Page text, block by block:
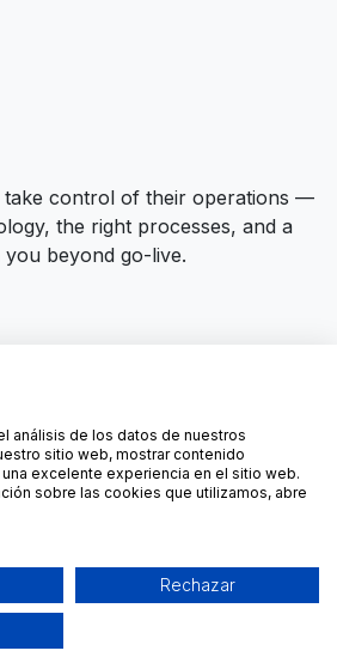
take control of their operations —
the right processes, and a
beyond go-live.
análisis de los datos de nuestros
sitio web, mostrar contenido
excelente experiencia en el sitio web.
sobre las cookies que utilizamos, abre
Rechazar